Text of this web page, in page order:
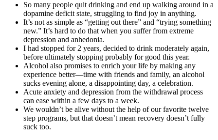
So many people quit drinking and end up walking around in a
dopamine deficit state, struggling to find joy in anything.
It’s not as simple as “getting out there” and “trying something
new.” It’s hard to do that when you suffer from extreme
depression and anhedonia.
I had stopped for 2 years, decided to drink moderately again,
before ultimately stopping probably for good this year.
Alcohol also promises to enrich your life by making any
experience better—time with friends and family, an alcohol
sucks evening alone, a disappointing day, a celebration.
Acute anxiety and depression from the withdrawal process
can ease within a few days to a week.
We wouldn’t be alive without the help of our favorite twelve
step programs, but that doesn’t mean recovery doesn’t fully
suck too.